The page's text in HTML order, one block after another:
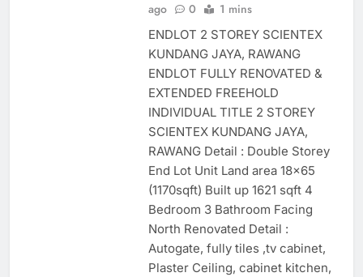
ago
0 1 mins
ENDLOT 2 STOREY SCIENTEX
KUNDANG JAYA, RAWANG
ENDLOT FULLY RENOVATED &
EXTENDED FREEHOLD
INDIVIDUAL TITLE 2 STOREY
SCIENTEX KUNDANG JAYA,
RAWANG Detail : Double Storey
End Lot Unit Land area 18×65
(1170sqft) Built up 1621 sqft 4
Bedroom 3 Bathroom Facing
North Renovated Detail :
Autogate, fully tiles ,tv cabinet,
Plaster Ceiling, cabinet kitchen,